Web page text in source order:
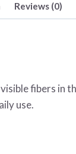
Reviews (0)
fibers in
use.